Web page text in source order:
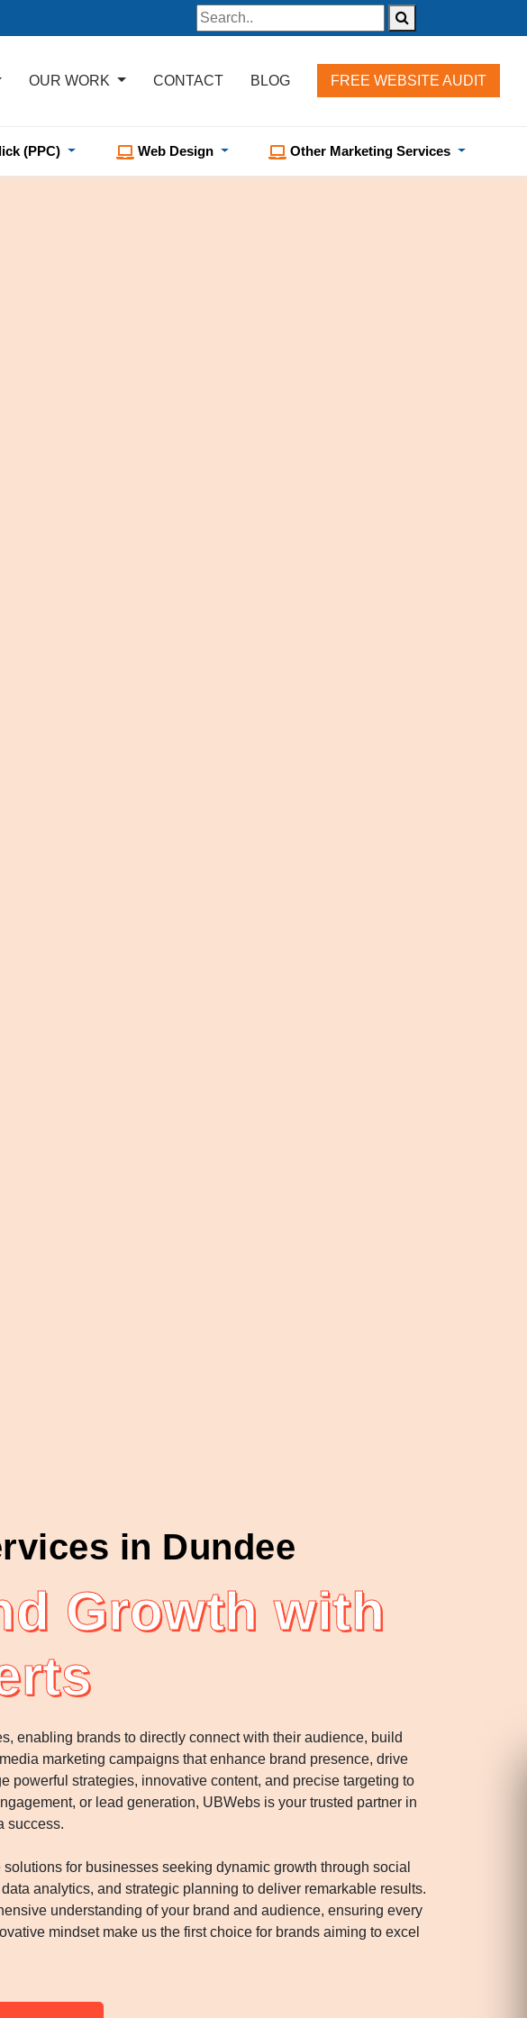
OUR WORK CONTACT BLOG FREE WEBSITE AUDIT
(PPC) Web Design Other Marketing Services
in Dundee
Growth with
enabling brands to directly connect with their audience, build
marketing campaigns that enhance brand presence, drive
powerful strategies, innovative content, and precise targeting to
or lead generation, UBWebs is your trusted partner in
success.
for businesses seeking dynamic growth through social
analytics, and strategic planning to deliver remarkable results.
understanding of your brand and audience, ensuring every
mindset make us the first choice for brands aiming to excel